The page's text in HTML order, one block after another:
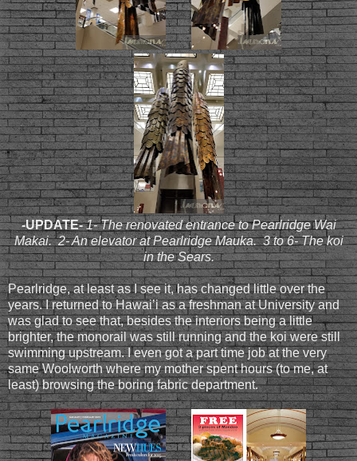
-UPDATE-1- The renovated entrance to Pearlridge Wai
Makai. 2- An elevator at Pearlridge Mauka. 3 to 6- The koi
in the Sears.
Pearlridge, at least as I see it, has changed little over the
years. I returned to Hawai’i as a freshman at University and
was glad to see that, besides the interiors being a little
brighter, the monorail was still running and the koi were still
swimming upstream. I even got a part time job at the very
same Woolworth where my mother spent hours (to me, at
least) browsing the boring fabric department.